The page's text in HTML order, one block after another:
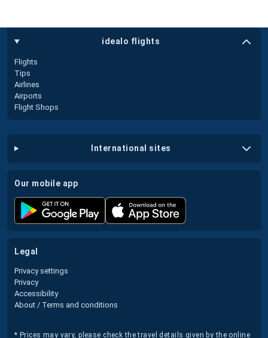
idealo flights
Flights
Tips
Airlines
Airports
Flight Shops
international sites
our mobile app
legal
Privacy settings
Privacy
Accessibility
About / Terms and conditions
* Prices may vary, please check the travel details given by the online